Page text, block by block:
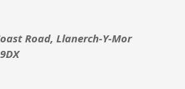
Road, Llanerch-Y-Mor